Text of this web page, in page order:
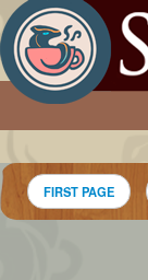
FIRST PAGE